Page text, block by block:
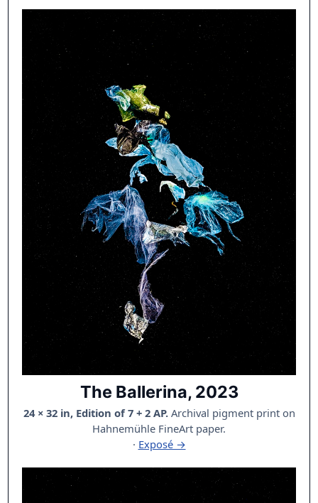
The Ballerina, 2023
24 × 32 in, Edition of 7 + 2 AP.Archival pigment print on
Hahnemühle FineArt paper.
· Exposé →